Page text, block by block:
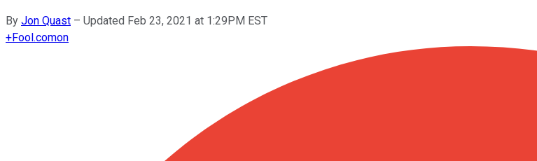
By Jon Quast – Updated Feb 23, 2021 at 1:29PM EST
+Fool.comon